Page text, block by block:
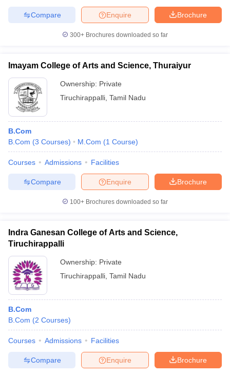
Brochure
Enquire
Compare
300+ Brochures downloaded so far
Imayam College of Arts and Science, Thuraiyur
Ownership: Private
Tiruchirappalli Tamil Nadu
B.Com
B.Com (3 Courses) M.Com (1 Course)
Courses Admissions Facilities
Brochure
Enquire
Compare
100+ Brochures downloaded so far
Indra Ganesan College of Arts and Science,
Tiruchirappalli
Ownership: Private
Tiruchirappalli Tamil Nadu
B.Com
B.Com (2 Courses)
Courses Admissions Facilities
Brochure
Enquire
Compare